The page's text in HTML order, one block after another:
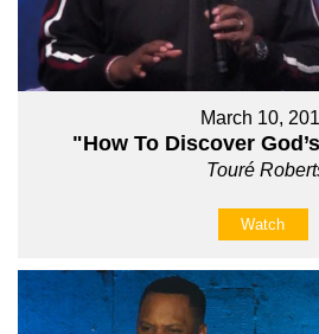
March 10,
"How To Discover
Touré
Watch